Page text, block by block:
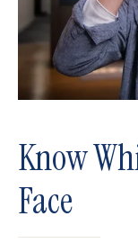
Know
Face